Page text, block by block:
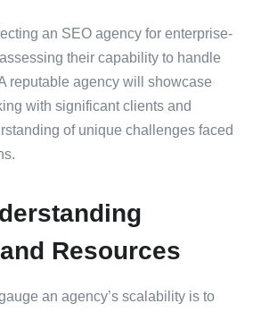
an SEO agency for enterprise-
their capability to handle
reputable agency will showcase
with significant clients and
of unique challenges faced
Resources
an agency’s scalability is to